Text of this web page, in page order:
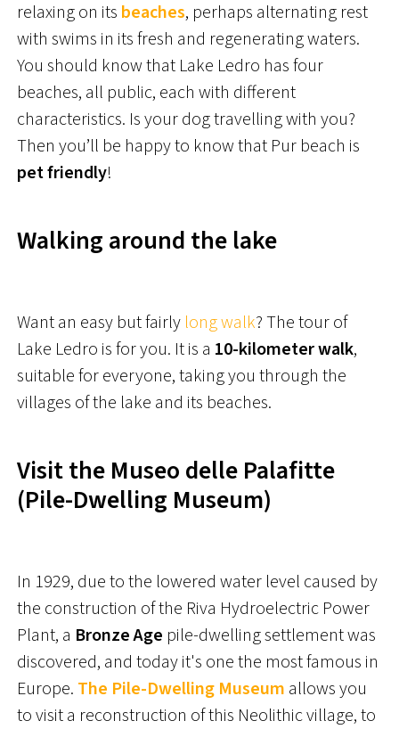
relaxing on its beaches, perhaps alternating rest
with swims in its fresh and regenerating waters.
You should know that Lake Ledro has four
beaches, all public, each with different
characteristics. Is your dog travelling with you?
Then you’ll be happy to know that Pur beach is
pet friendly!
Walking around the lake
Want an easy but fairly long walk? The tour of
Lake Ledro is for you. It is a 10-kilometer walk,
suitable for everyone, taking you through the
villages of the lake and its beaches.
Visit the Museo delle Palafitte
(Pile-Dwelling Museum)
In 1929, due to the lowered water level caused by
the construction of the Riva Hydroelectric Power
Plant, a Bronze Age pile-dwelling settlement was
discovered, and today it's one the most famous in
Europe. The Pile-Dwelling Museum allows you
to visit a reconstruction of this Neolithic village, to